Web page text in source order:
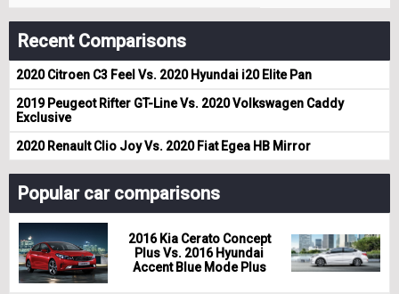
Recent Comparisons
2020 Citroen C3 Feel Vs. 2020 Hyundai i20 Elite Pan
2019 Peugeot Rifter GT-Line Vs. 2020 Volkswagen Caddy
Exclusive
2020 Renault Clio Joy Vs. 2020 Fiat Egea HB Mirror
Popular car comparisons
2016 Kia Cerato Concept
Plus Vs. 2016 Hyundai
Accent Blue Mode Plus